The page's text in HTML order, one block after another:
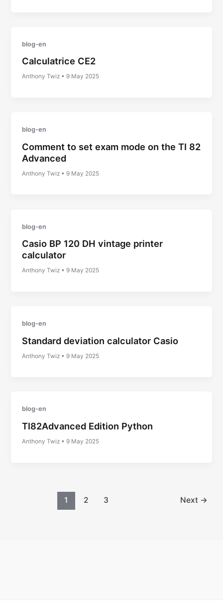
blog-en
Calculatrice CE2
Anthony Twiz •9 May 2025
blog-en
Comment to set exam mode on the TI 82
Advanced
Anthony Twiz •9 May 2025
blog-en
Casio BP 120 DH vintage printer
calculator
Anthony Twiz •9 May 2025
blog-en
Standard deviation calculator Casio
Anthony Twiz •9 May 2025
blog-en
TI82Advanced Edition Python
Anthony Twiz •9 May 2025
1 2 3 Next →